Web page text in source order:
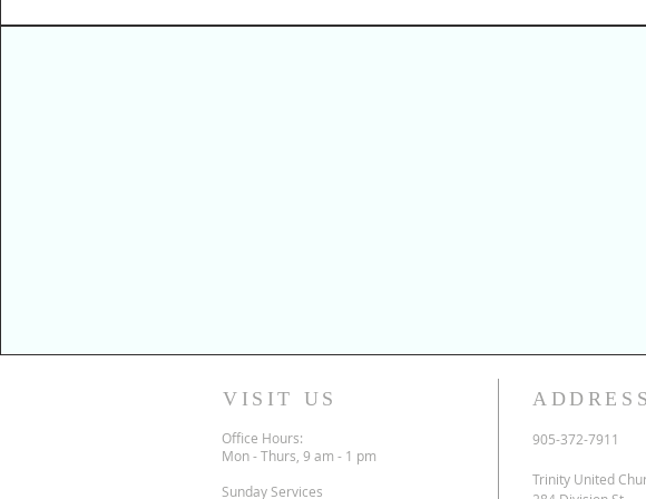
VISIT US
Office Hours:
Mon - Thurs, 9 am - 1 pm
Sunday Services
ADDRESS
905-372-7911
Trinity United